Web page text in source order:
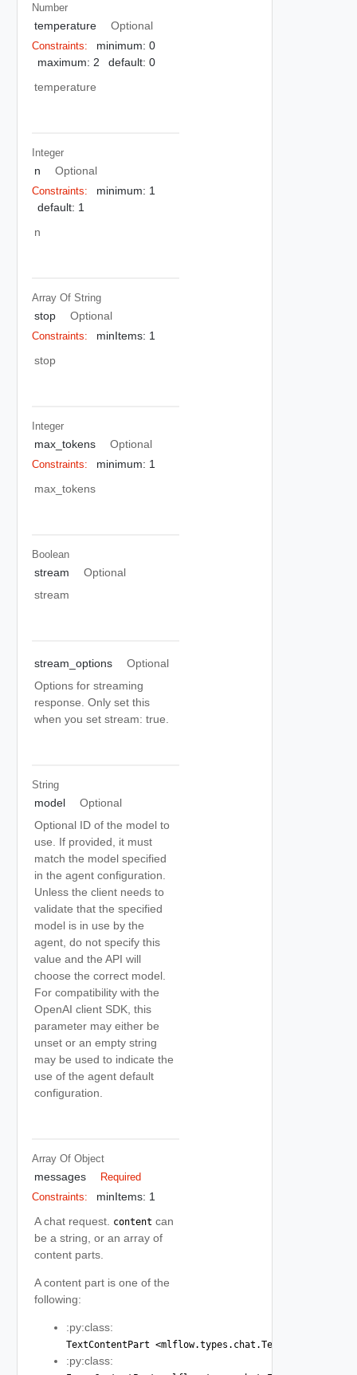
Number
temperature Optional
Constraints:
minimum: 0
maximum: 2
default: 0
temperature
Integer
n Optional
Constraints:
minimum: 1
default: 1
n
Array Of String
stop Optional
Constraints:
minItems: 1
stop
Integer
max_tokens Optional
Constraints:
minimum: 1
max_tokens
Boolean
stream
Optional
stream
stream_options
Optional
Options for streaming
response. Only set this
when you set stream: true.
String
model
Optional
Optional ID of the model to
use. If provided, it must
match the model specified
in the agent configuration.
Unless the client needs to
validate that the specified
model is in use by the
agent, do not specify this
value and the API will
choose the correct model.
For compatibility with the
OpenAI client SDK, this
parameter may either be
unset or an empty string
may be used to indicate the
use of the agent default
configuration.
Array Of Object
messages
Required
Constraints:
minItems: 1
A chat request.
content can
be a string, or an array of
content parts.
A content part is one of the
following:
:py:class:
TextContentPart <mlflow.types.chat.TextContentPart>
:py:class: